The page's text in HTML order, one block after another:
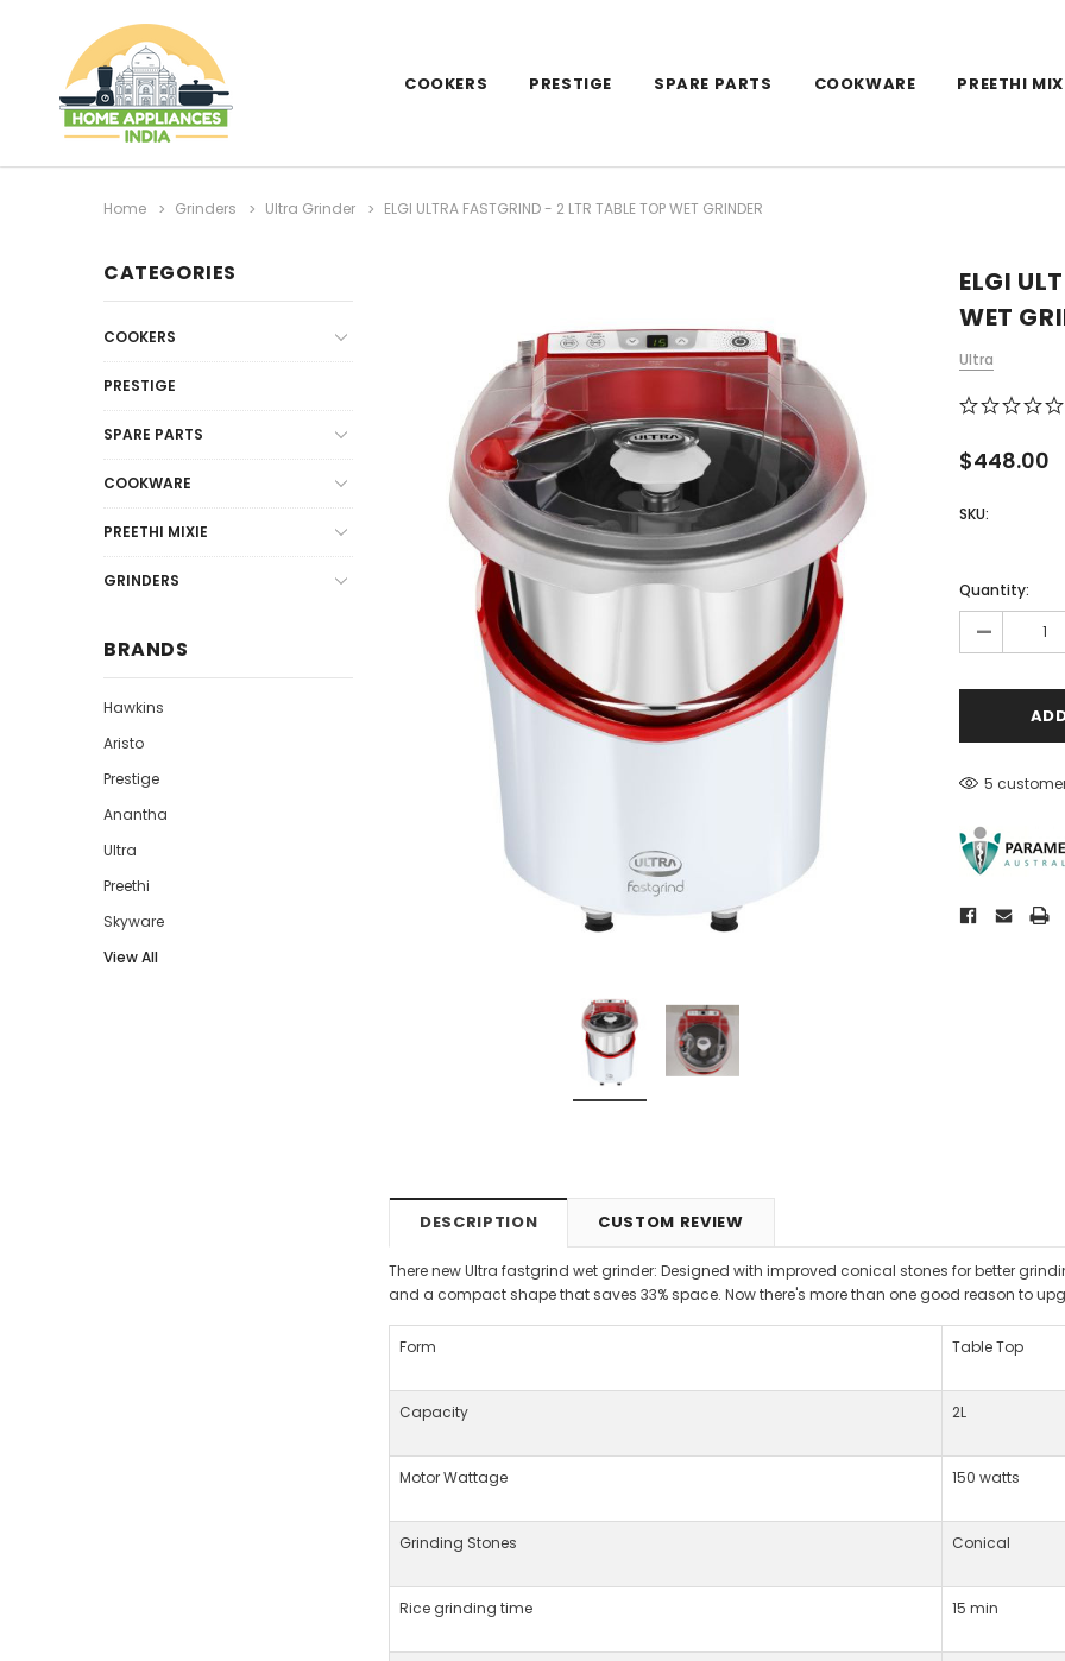
COOKERS PRESTIGE SPARE PARTS COOKWARE PREETHI
Home Grinders Ultra Grinder ELGI ULTRA FASTGRIND - 2 LTR TABLE TOP WET GRINDER
CATEGORIES
COOKERS
PRESTIGE
SPARE PARTS
COOKWARE
PREETHI MIXIE
GRINDERS
BRANDS
Hawkins
Aristo
Prestige
Anantha
Ultra
Preethi
Skyware
View All
ELGI
WET
Ultra
$448.00
SKU:
Quantity:
-
5
DESCRIPTION CUSTOM REVIEW
There new Ultra fastgrind wet grinder: Designed with improved conical stones for better
and a compact shape that saves 33% space. Now there's more than one good reason to
Form Table Top
Capacity 2L
Motor Wattage 150 watts
Grinding Stones Conical
Rice grinding time 15 min